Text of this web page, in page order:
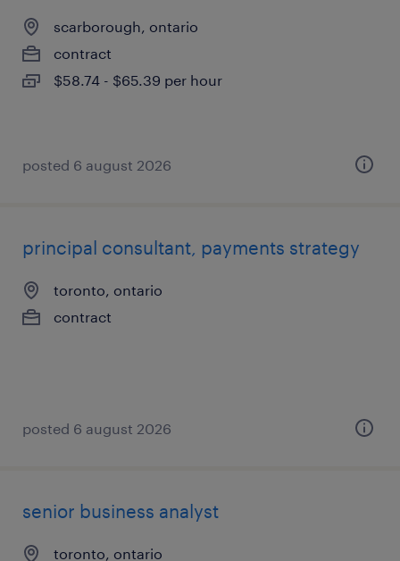
scarborough, ontario
contract
$58.74 - $65.39 per hour
posted 6 august 2026
principal consultant, payments strategy
toronto, ontario
contract
posted 6 august 2026
senior business analyst
toronto, ontario